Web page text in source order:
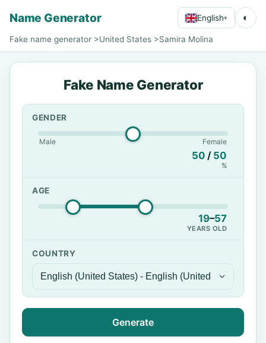
Name Generator English▾ ◐
Fake name generator >United States >Samira Molina
Fake Name Generator
GENDER
Male Female
50 / 50
%
AGE
19–57
YEARS OLD
COUNTRY
Generate